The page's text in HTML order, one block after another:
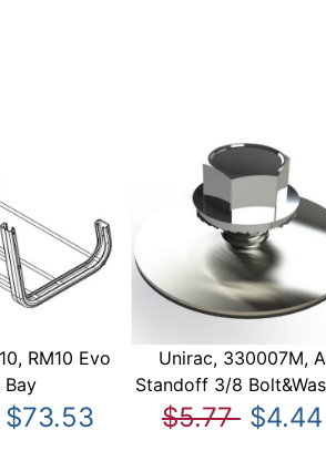
RM10 Evo
Bay
$73.53
Unirac, 330007M,
Standoff 3/8
$5.77 $4.44